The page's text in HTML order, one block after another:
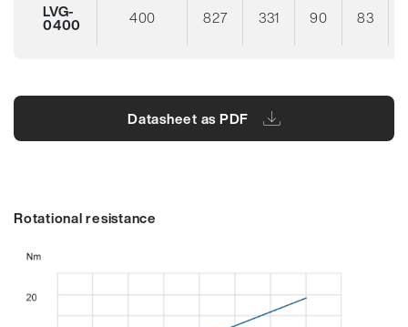
LVG-
0400 400 827 331 90 83
Datasheet as PDF
Rotational resistance